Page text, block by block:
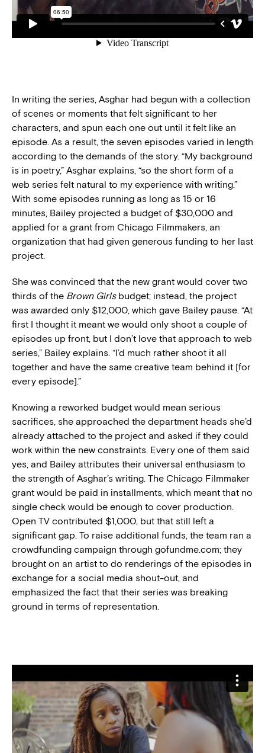
In writing the series, Asghar had begun with a collection
of scenes or moments that felt significant to her
characters, and spun each one out until it felt like an
episode. As a result, the seven episodes varied in length
according to the demands of the story. “My background
is in poetry,” Asghar explains, “so the short form of a
web series felt natural to my experience with writing.”
With some episodes running as long as 15 or 16
minutes, Bailey projected a budget of $30,000 and
applied for a grant from Chicago Filmmakers, an
organization that had given generous funding to her last
project.
She was convinced that the new grant would cover two
thirds of the Brown Girls budget; instead, the project
was awarded only $12,000, which gave Bailey pause. “At
first I thought it meant we would only shoot a couple of
episodes up front, but I don’t love that approach to web
series,” Bailey explains. “I’d much rather shoot it all
together and have the same creative team behind it [for
every episode].”
Knowing a reworked budget would mean serious
sacrifices, she approached the department heads she’d
already attached to the project and asked if they could
work within the new constraints. Every one of them said
yes, and Bailey attributes their universal enthusiasm to
the strength of Asghar’s writing. The Chicago Filmmaker
grant would be paid in installments, which meant that no
single check would be enough to cover production.
Open TV contributed $1,000, but that still left a
significant gap. To raise additional funds, the team ran a
crowdfunding campaign through gofundme.com; they
brought on an artist to do renderings of the episodes in
exchange for a social media shout-out, and
emphasized the fact that their series was breaking
ground in terms of representation.